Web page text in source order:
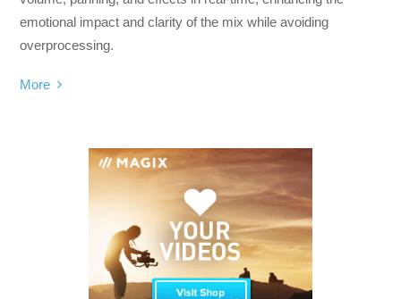
emotional impact and clarity of the mix while avoiding
overprocessing.
More